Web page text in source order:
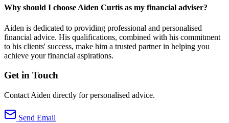
Why should I choose Aiden Curtis as my financial adviser?
Aiden is dedicated to providing professional and personalised
financial advice. His qualifications, combined with his commitment
to his clients' success, make him a trusted partner in helping you
achieve your financial aspirations.
Get in Touch
Contact Aiden directly for personalised advice.
Send Email